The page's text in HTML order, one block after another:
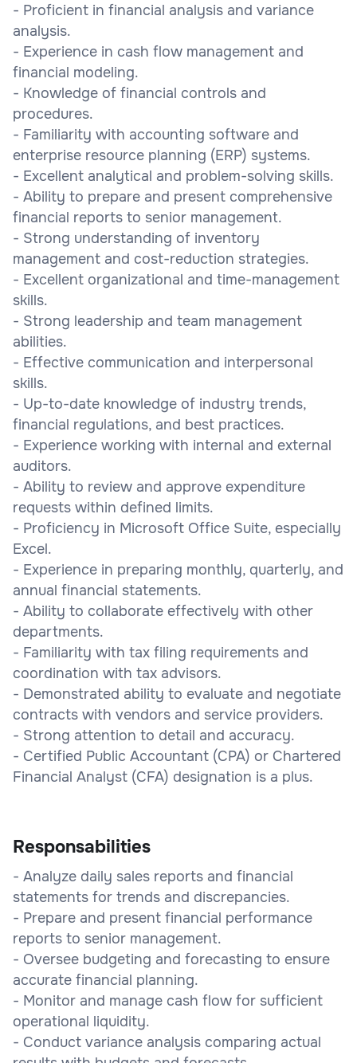
- Proficient in financial analysis and variance
analysis.
- Experience in cash flow management and
financial modeling.
- Knowledge of financial controls and
procedures.
- Familiarity with accounting software and
enterprise resource planning (ERP) systems.
- Excellent analytical and problem-solving skills.
- Ability to prepare and present comprehensive
financial reports to senior management.
- Strong understanding of inventory
management and cost-reduction strategies.
- Excellent organizational and time-management
skills.
- Strong leadership and team management
abilities.
- Effective communication and interpersonal
skills.
- Up-to-date knowledge of industry trends,
financial regulations, and best practices.
- Experience working with internal and external
auditors.
- Ability to review and approve expenditure
requests within defined limits.
- Proficiency in Microsoft Office Suite, especially
Excel.
- Experience in preparing monthly, quarterly, and
annual financial statements.
- Ability to collaborate effectively with other
departments.
- Familiarity with tax filing requirements and
coordination with tax advisors.
- Demonstrated ability to evaluate and negotiate
contracts with vendors and service providers.
- Strong attention to detail and accuracy.
- Certified Public Accountant (CPA) or Chartered
Financial Analyst (CFA) designation is a plus.
Responsabilities
- Analyze daily sales reports and financial
statements for trends and discrepancies.
- Prepare and present financial performance
reports to senior management.
- Oversee budgeting and forecasting to ensure
accurate financial planning.
- Monitor and manage cash flow for sufficient
operational liquidity.
- Conduct variance analysis comparing actual